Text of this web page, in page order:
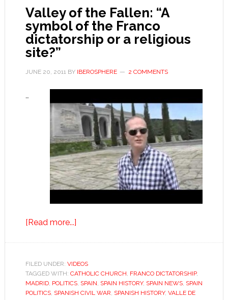
Valley of the Fallen: “A
symbol of the Franco
dictatorship or a religious
site?”
JUNE 20, 2011BY IBEROSPHERE 2 COMMENTS
…
[Read more...]about
the
Fallen:
“A
FILED UNDER: VIDEOS
TAGGED WITH: CATHOLIC CHURCH, FRANCO DICTATORSHIP,
MADRID, POLITICS, SPAIN, SPAIN HISTORY, SPAIN NEWS, SPAIN
POLITICS, SPANISH CIVIL WAR, SPANISH HISTORY, VALLE DE